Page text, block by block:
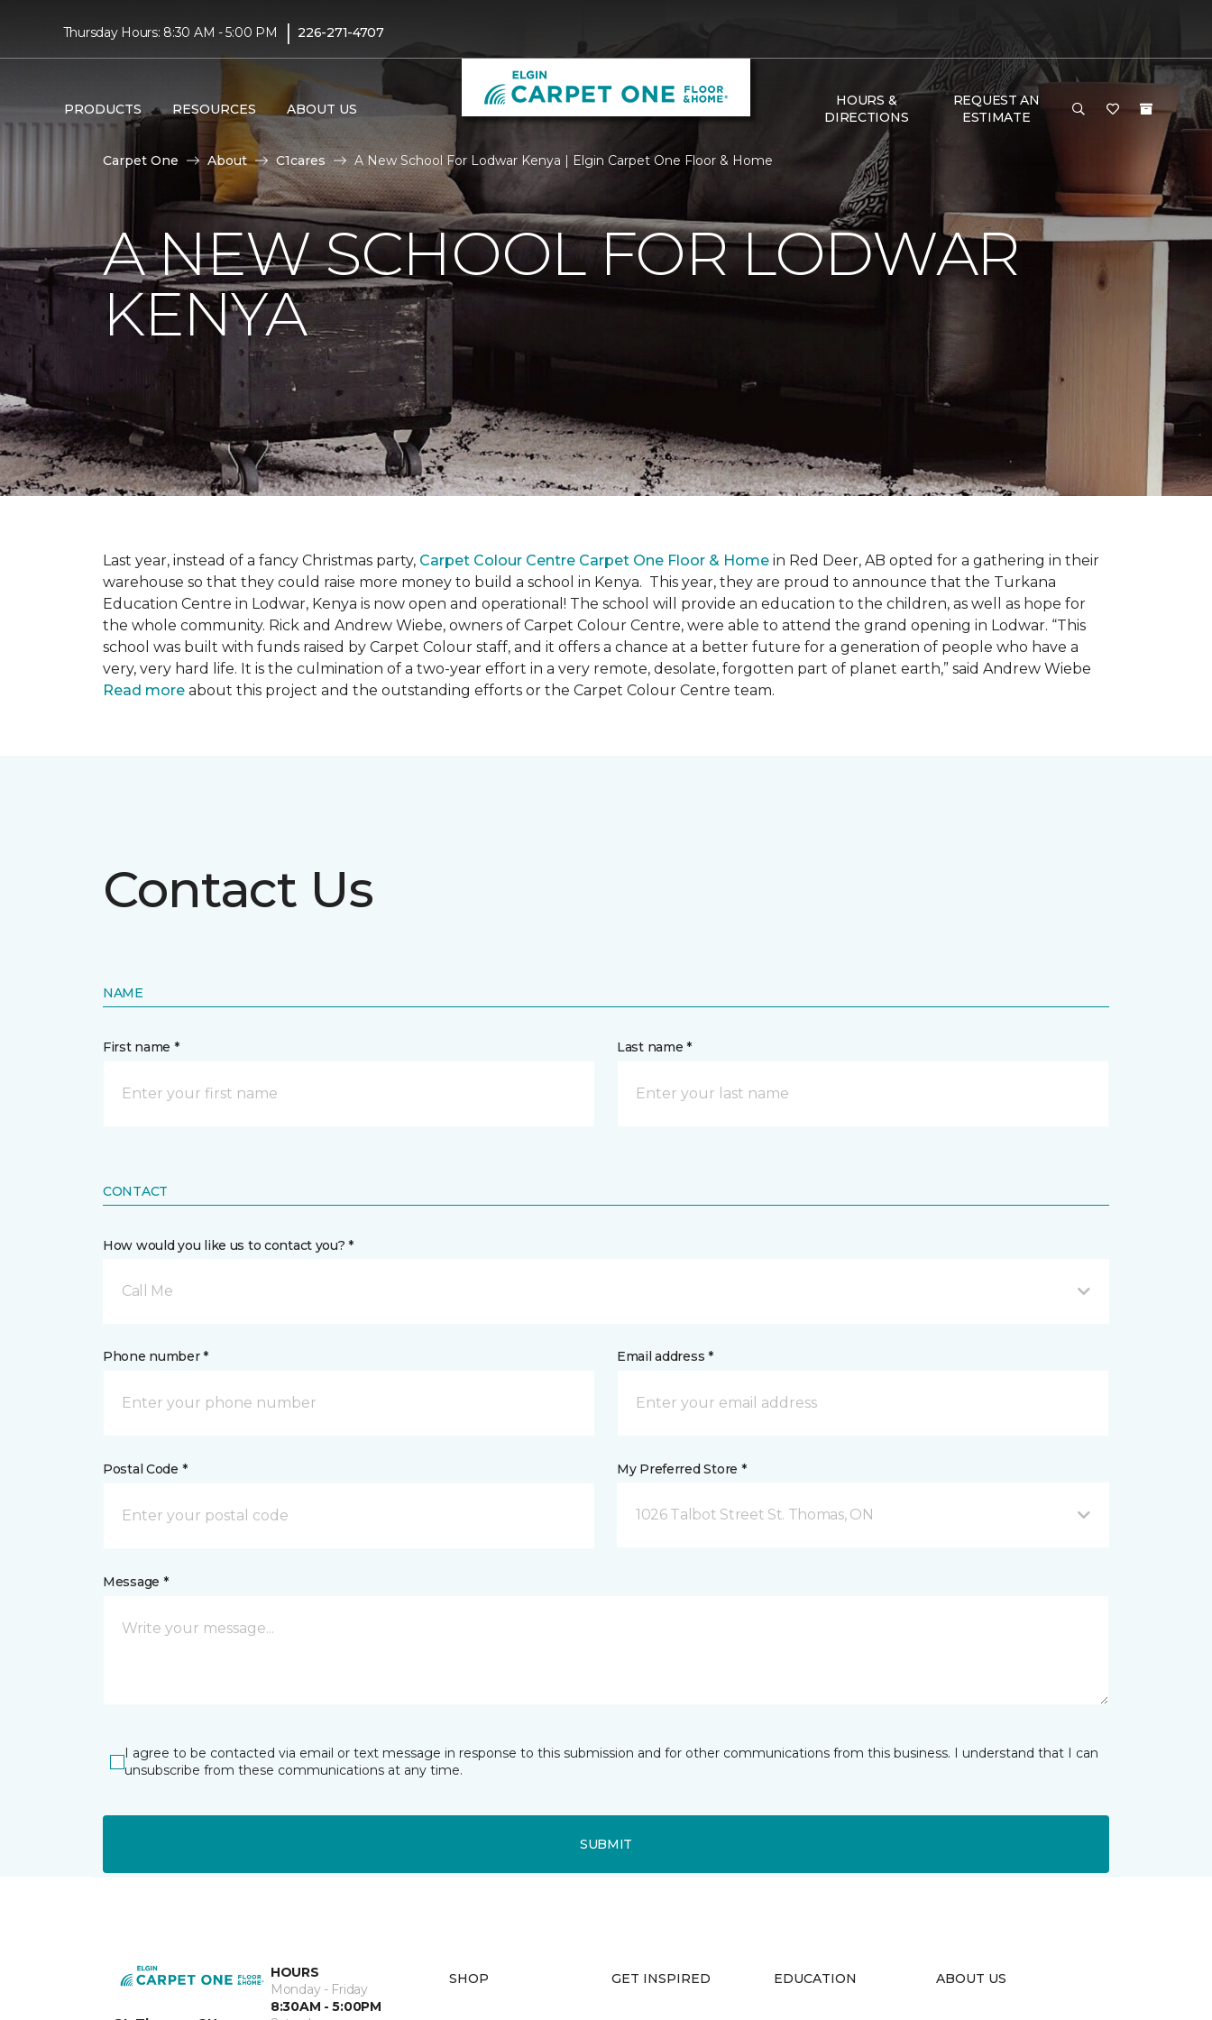
Thursday Hours: 8:30 AM - 5:00 PM | 226-271-4707
PRODUCTS RESOURCES ABOUT US
HOURS &
DIRECTIONS
REQUEST AN
ESTIMATE
Carpet One About C1cares A New School For Lodwar Kenya | Elgin Carpet One Floor & Home
A NEW SCHOOL FOR LODWAR
KENYA
Last year, instead of a fancy Christmas party, Carpet Colour Centre Carpet One Floor & Home in Red Deer, AB opted for a gathering in their
warehouse so that they could raise more money to build a school in Kenya. This year, they are proud to announce that the Turkana
Education Centre in Lodwar, Kenya is now open and operational! The school will provide an education to the children, as well as hope for
the whole community. Rick and Andrew Wiebe, owners of Carpet Colour Centre, were able to attend the grand opening in Lodwar. “This
school was built with funds raised by Carpet Colour staff, and it offers a chance at a better future for a generation of people who have a
very, very hard life. It is the culmination of a two-year effort in a very remote, desolate, forgotten part of planet earth,” said Andrew Wiebe
Read more about this project and the outstanding efforts or the Carpet Colour Centre team.
Contact Us
NAME
First name * Last name *
CONTACT
How would you like us to contact you? *
Call Me
Phone number * Email address *
Postal Code * My Preferred Store *
1026 Talbot Street St. Thomas, ON
Message *
I agree to be contacted via email or text message in response to this submission and for other communications from this business. I understand that I can
unsubscribe from these communications at any time.
SUBMIT
HOURS
Monday - Friday
8:30AM - 5:00PM
SHOP GET INSPIRED EDUCATION ABOUT US